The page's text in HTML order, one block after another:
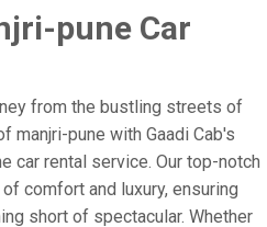
pune Car
from the bustling streets of
manjri-pune with Gaadi Cab's
car rental service. Our top-notch
comfort and luxury, ensuring
short of spectacular. Whether